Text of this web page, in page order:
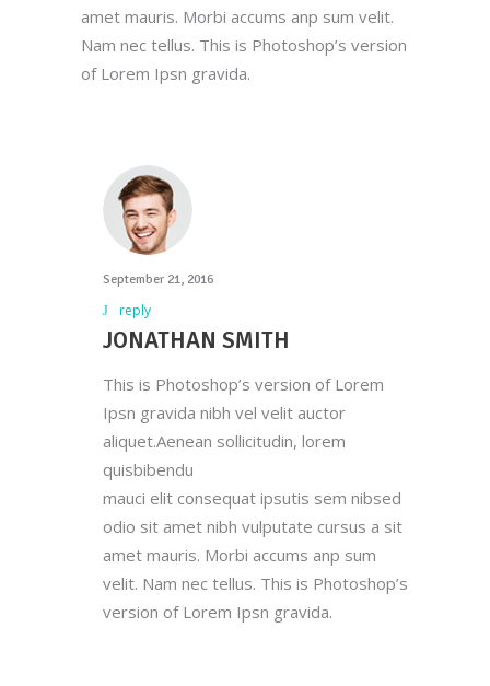
amet mauris. Morbi accums anp sum velit.
Nam nec tellus. This is Photoshop’s version
of Lorem Ipsn gravida.
September 21, 2016
reply
JONATHAN SMITH
This is Photoshop’s version of Lorem
Ipsn gravida nibh vel velit auctor
aliquet.Aenean sollicitudin, lorem
quisbibendu
mauci elit consequat ipsutis sem nibsed
odio sit amet nibh vulputate cursus a sit
amet mauris. Morbi accums anp sum
velit. Nam nec tellus. This is Photoshop’s
version of Lorem Ipsn gravida.